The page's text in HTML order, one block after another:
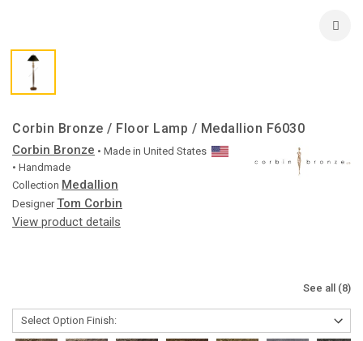
Corbin Bronze / Floor Lamp / Medallion F6030
Corbin Bronze • Made in United States
• Handmade
Collection Medallion
Designer Tom Corbin
View product details
See all (8)